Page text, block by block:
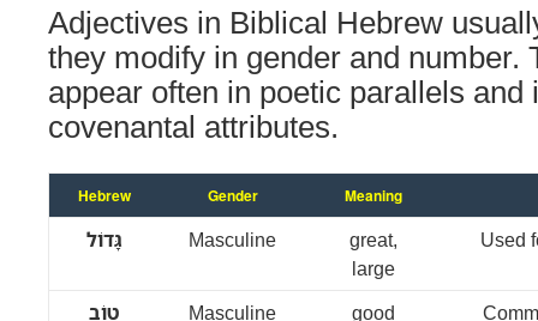
Adjectives in Biblical Hebrew
they modify in gender and number.
appear often in poetic parallels and
covenantal attributes.
Hebrew Gender Meaning
גָּדוֹל Masculine
great,
large
Used
טוֹב Masculine good